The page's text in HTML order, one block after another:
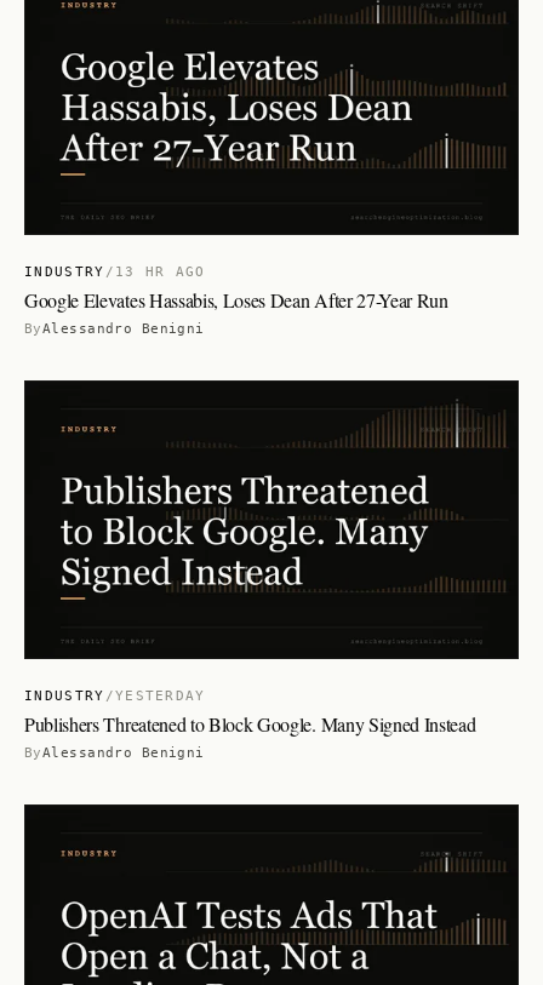
INDUSTRY / 13 HR AGO
Google Elevates Hassabis, Loses Dean After 27-Year Run
ByAlessandro Benigni
INDUSTRY /YESTERDAY
Publishers Threatened to Block Google. Many Signed Instead
ByAlessandro Benigni